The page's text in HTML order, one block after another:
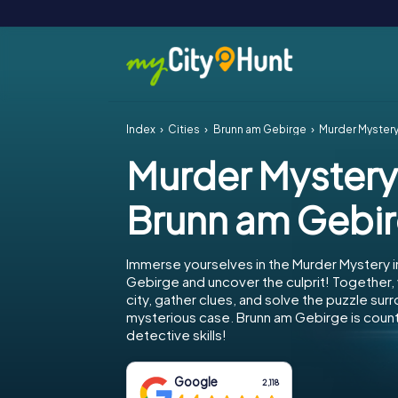
Index Cities Brunn am Gebirge Murder
Murder
Brunn am
Immerse yourselves in the Murder Mystery
Gebirge and uncover the culprit! Together,
city, gather clues, and solve the puzzle
mysterious case. Brunn am Gebirge is
detective skills!
Google 2,118